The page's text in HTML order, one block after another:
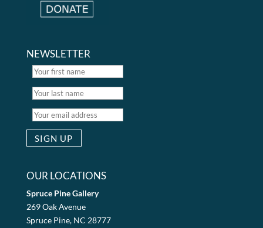
NEWSLETTER
OUR LOCATIONS
Spruce Pine Gallery
269 Oak Avenue
Spruce Pine, NC 28777